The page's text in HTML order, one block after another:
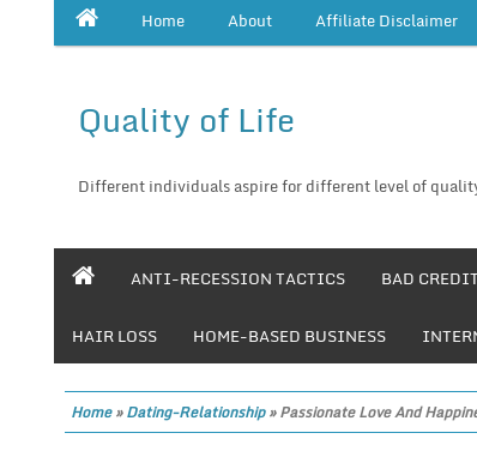
Home About Affiliate Disclaimer
Quality of Life
Different individuals aspire for different level of
ANTI-RECESSION TACTICS BAD
HAIR LOSS HOME-BASED BUSINESS
Home»Dating-Relationship»Passionate Love And